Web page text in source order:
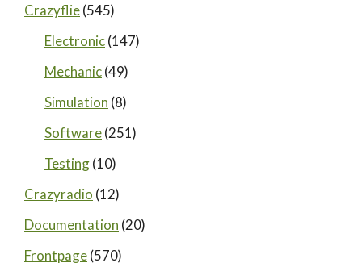
Crazyflie(545)
Electronic(147)
Mechanic(49)
Simulation (8)
Software(251)
Testing(10)
Crazyradio (12)
Documentation (20)
Frontpage(570)